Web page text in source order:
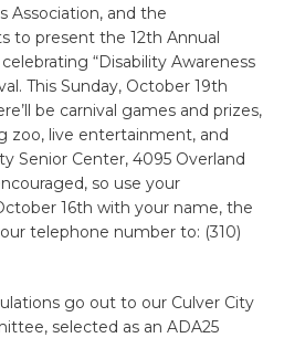
Association, and the
to present the 12th Annual
“Disability Awareness
This Sunday, October 19th
be carnival games and prizes,
zoo, live entertainment, and
Senior Center, 4095 Overland
so use your
16th with your name, the
telephone number to: (310)
go out to our Culver City
selected as an ADA25